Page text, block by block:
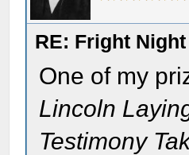
RE: Fright
One of my
Lincoln
Testimony